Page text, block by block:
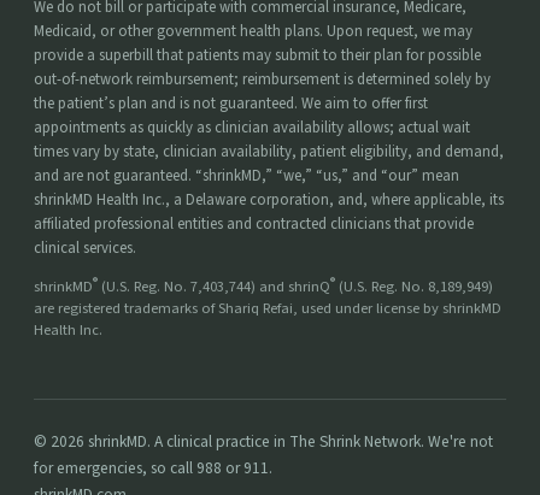
We do not bill or participate with commercial insurance, Medicare,
Medicaid, or other government health plans. Upon request, we may
provide a superbill that patients may submit to their plan for possible
out-of-network reimbursement; reimbursement is determined solely by
the patient’s plan and is not guaranteed. We aim to offer first
appointments as quickly as clinician availability allows; actual wait
times vary by state, clinician availability, patient eligibility, and demand,
and are not guaranteed. “shrinkMD,” “we,” “us,” and “our” mean
shrinkMD Health Inc., a Delaware corporation, and, where applicable, its
affiliated professional entities and contracted clinicians that provide
clinical services.
shrinkMD® (U.S. Reg. No. 7,403,744) and shrinQ® (U.S. Reg. No. 8,189,949)
are registered trademarks of Shariq Refai, used under license by shrinkMD
Health Inc.
© 2026 shrinkMD. A clinical practice in The Shrink Network. We're not
for emergencies, so call 988 or 911.